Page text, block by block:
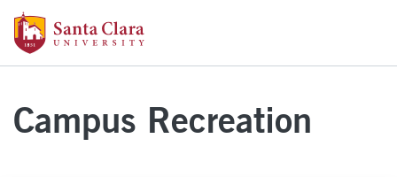
Skip to main content
Campus Recreation